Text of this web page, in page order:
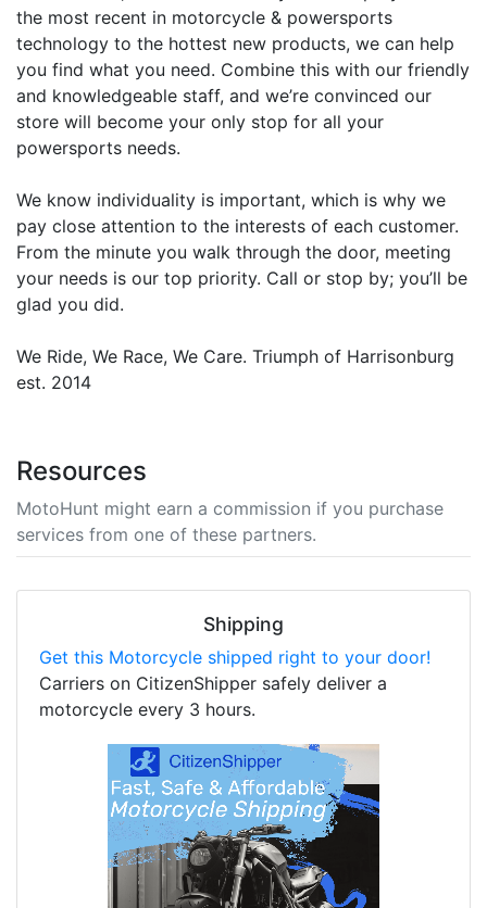
the most recent in motorcycle & powersports
technology to the hottest new products, we can help
you find what you need. Combine this with our friendly
and knowledgeable staff, and we’re convinced our
store will become your only stop for all your
powersports needs.
We know individuality is important, which is why we
pay close attention to the interests of each customer.
From the minute you walk through the door, meeting
your needs is our top priority. Call or stop by; you’ll be
glad you did.
We Ride, We Race, We Care. Triumph of Harrisonburg
est. 2014
Resources
MotoHunt might earn a commission if you purchase
services from one of these partners.
Shipping
Get this Motorcycle shipped right to your door!
Carriers on CitizenShipper safely deliver a
motorcycle every 3 hours.